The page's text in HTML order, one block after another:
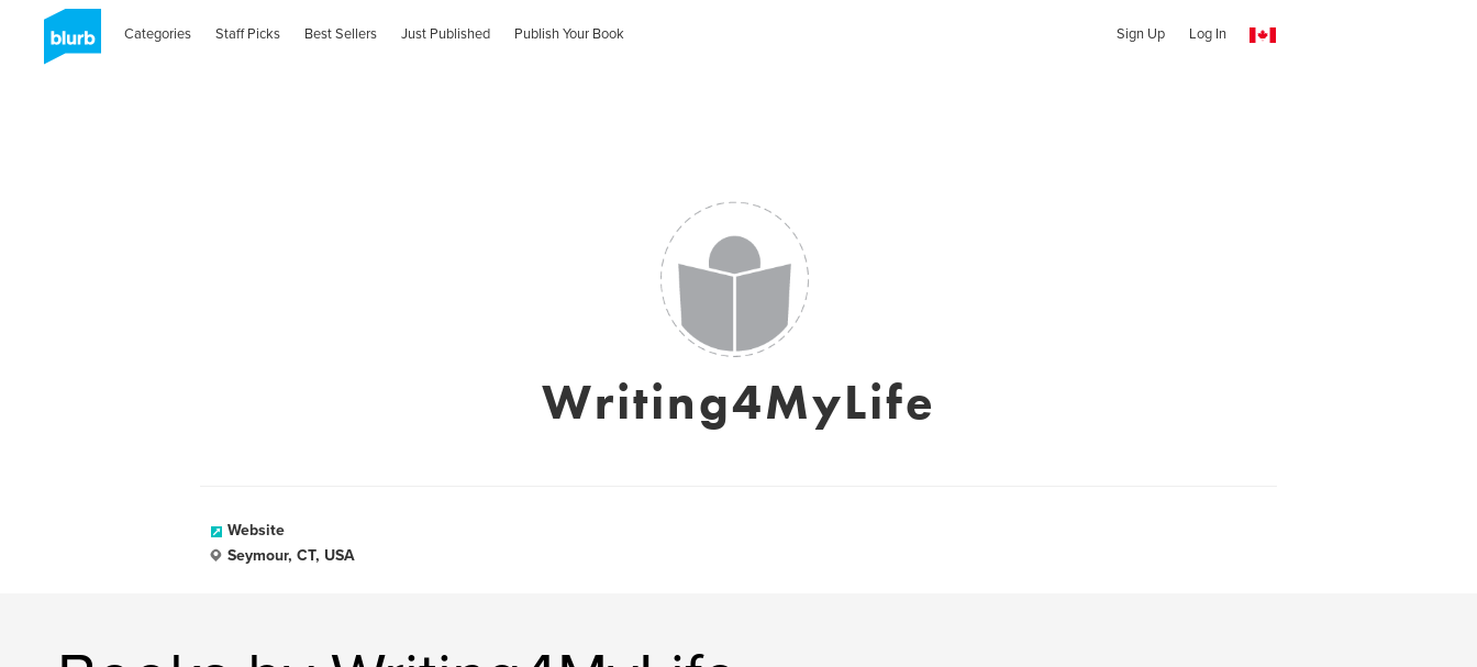
Categories Staff Picks Best Sellers Just Published Publish Your Book Sign Up Log In
Writing4MyLife
Website
Seymour, CT, USA